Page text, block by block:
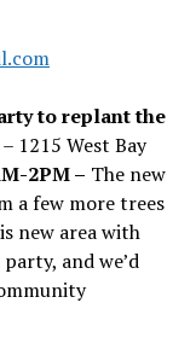
to replant the
1215 West Bay
2PM – The new
a few more trees
new area with
and we’d